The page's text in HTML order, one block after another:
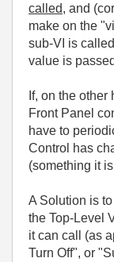
called, and
make on the
sub-VI is
value is
If, on the other
Front Panel
have to
Control has
(something it
A Solution is
the Top-Level
it can call (as
Turn Off", or